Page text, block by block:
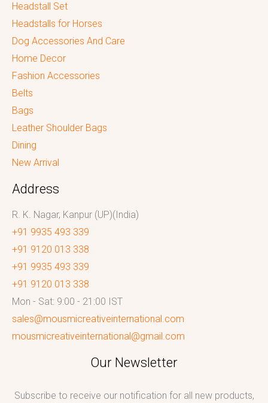
Headstall Set
Headstalls for Horses
Dog Accessories And Care
Home Decor
Fashion Accessories
Belts
Bags
Leather Shoulder Bags
Dining
New Arrival
Address
R. K. Nagar, Kanpur (UP)(India)
+91 9935 493 339
+91 9120 013 338
+91 9935 493 339
+91 9120 013 338
Mon - Sat: 9:00 - 21:00 IST
sales@mousmicreativeinternational.com
mousmicreativeinternational@gmail.com
Our Newsletter
Subscribe to receive our notification for all new products,